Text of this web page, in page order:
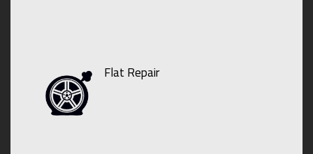
Flat Repair